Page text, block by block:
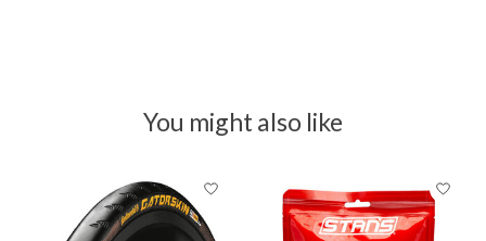
You might also like
Product carousel items